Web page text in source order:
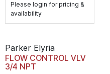
Please login for pricing &
availability
Parker Elyria
FLOW CONTROL VLV
3/4 NPT